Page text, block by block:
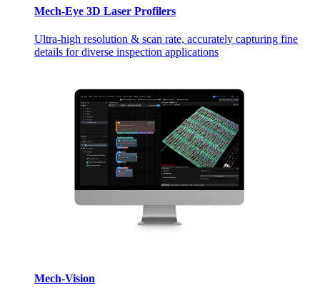
Mech-Eye 3D Laser Profilers
Ultra-high resolution & scan rate, accurately capturing fine
details for diverse inspection applications
Mech-Vision